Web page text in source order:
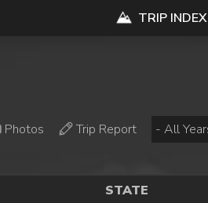
TRIP INDEX
Photos Trip Report
STATE